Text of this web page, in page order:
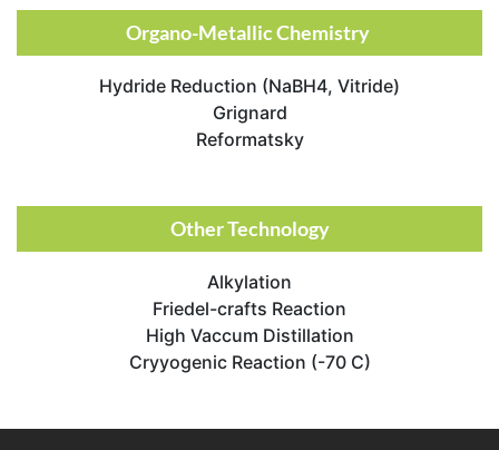
Organo-Metallic Chemistry ​
Hydride Reduction (NaBH4, Vitride)
Grignard
Reformatsky
Other Technology​
Alkylation
Friedel-crafts Reaction
High Vaccum Distillation
Cryyogenic Reaction (-70 C)